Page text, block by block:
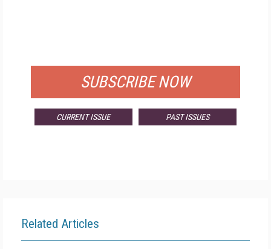
SUBSCRIBE NOW
CURRENT ISSUE PAST ISSUES
Related Articles